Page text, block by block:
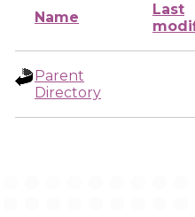
Name
Last
Parent
Directory